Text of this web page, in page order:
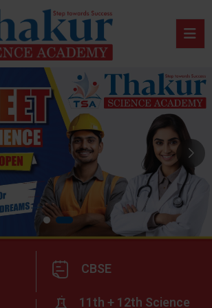
CBSE
11th + 12th Science